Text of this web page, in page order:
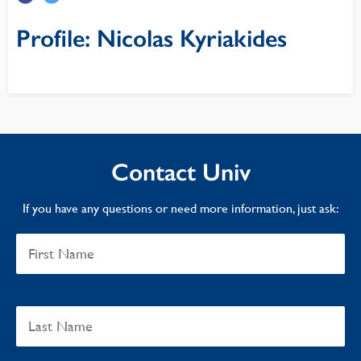
Profile: Nicolas Kyriakides
Contact Univ
If you have any questions or need more information, just ask: